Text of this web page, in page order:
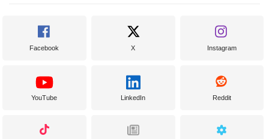
Facebook X Instagram
YouTube LinkedIn Reddit